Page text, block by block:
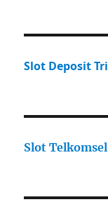
Slot Deposit Tri
Slot Telkomsel